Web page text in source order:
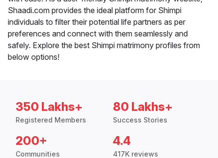
Shaadi.com provides the ideal platform for Shimpi
individuals to filter their potential life partners as per
preferences and connect with them seamlessly and
safely. Explore the best Shimpi matrimony profiles from
below options!
350 Lakhs+
Registered Members
80 Lakhs+
Success Stories
200+
Communities
4.4
417K reviews